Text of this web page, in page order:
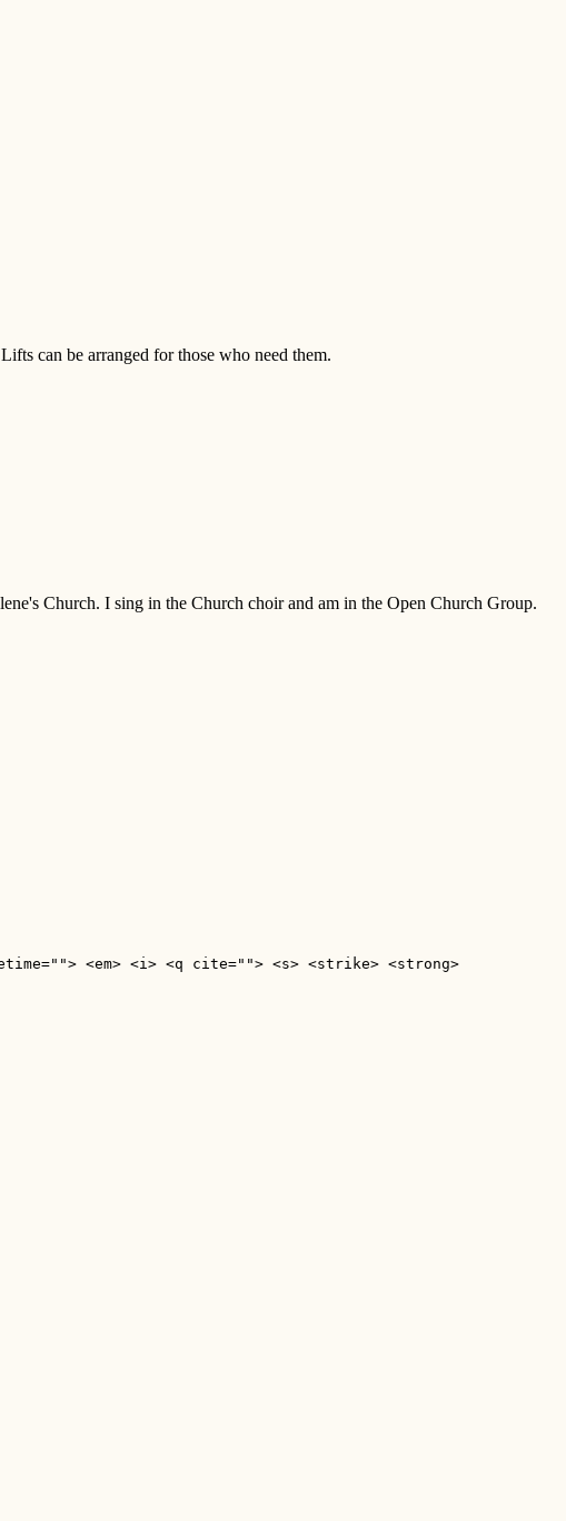
can be arranged for those who need them.
Church. I sing in the Church choir and am in the Open Church Group.
<em> <i> <q cite=""> <s> <strike> <strong>